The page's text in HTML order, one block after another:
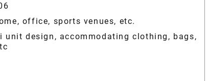
office, sports venues, etc.
unit design, accommodating clothing, bags,